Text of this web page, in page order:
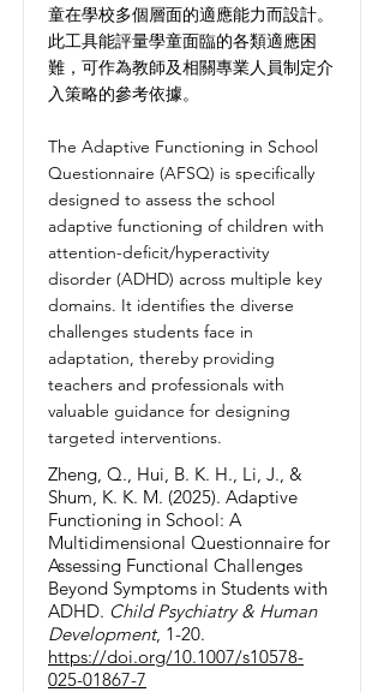
童在學校多個層面的適應能力而設計。
此工具能評量學童面臨的各類適應困
難，可作為教師及相關專業人員制定介
入策略的參考依據。
The Adaptive Functioning in School
Questionnaire (AFSQ) is specifically
designed to assess the school
adaptive functioning of children with
attention-deficit/hyperactivity
disorder (ADHD) across multiple key
domains. It identifies the diverse
challenges students face in
adaptation, thereby providing
teachers and professionals with
valuable guidance for designing
targeted interventions.
Zheng, Q., Hui, B. K. H., Li, J., &
Shum, K. K. M. (2025). Adaptive
Functioning in School: A
Multidimensional Questionnaire for
Assessing Functional Challenges
Beyond Symptoms in Students with
ADHD. Child Psychiatry & Human
Development, 1-20.
https://doi.org/10.1007/s10578-
025-01867-7